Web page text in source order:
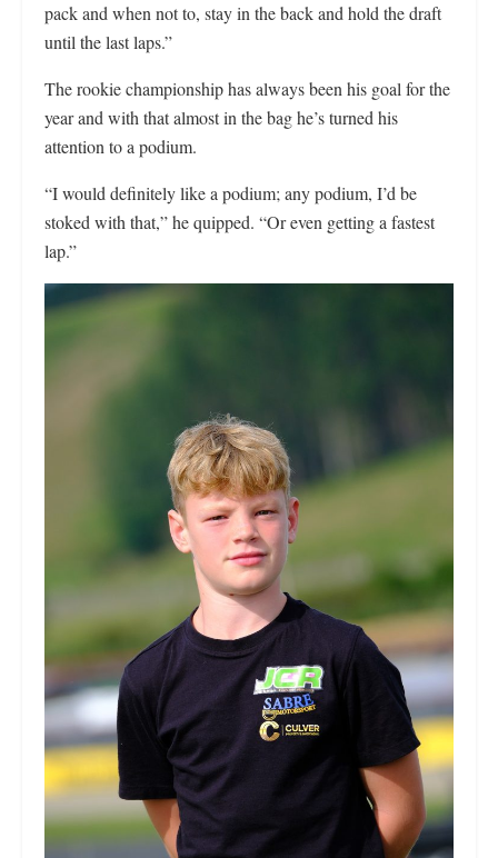
pack and when not to, stay in the back and hold the draft
until the last laps.”
The rookie championship has always been his goal for the
year and with that almost in the bag he’s turned his
attention to a podium.
“I would definitely like a podium; any podium, I’d be
stoked with that,” he quipped. “Or even getting a fastest
lap.”